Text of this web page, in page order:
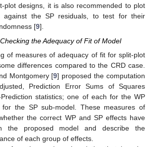
plot designs, it is also recommended to plot
against the SP residuals, to test for their
[9].
the Adequacy of Fit of Model
of measures of adequacy of fit for split-plot
differences compared to the CRD case.
Montgomery [9] proposed the computation
Prediction Error Sums of Squares
statistics; one of each for the WP
the SP sub-model. These measures of
the correct WP and SP effects have
the proposed model and describe the
of each group of effects.